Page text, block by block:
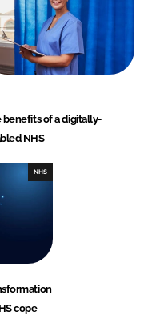
benefits of a digitally-
NHS
NHS
cope